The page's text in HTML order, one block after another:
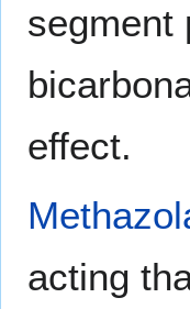
segment
effect.
acting